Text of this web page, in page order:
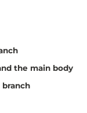
the main body